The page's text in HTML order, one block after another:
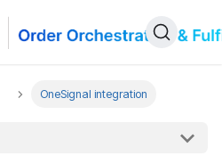
OneSignal integration